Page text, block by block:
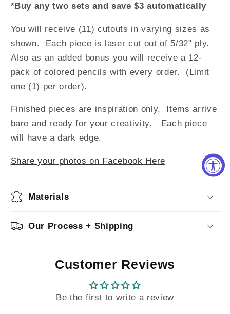
*Buy any two sets and save $3 automatically
You will receive (11) cutouts in varying sizes as
shown. Each piece is laser cut out of 5/32" ply.
Also as an added bonus you will receive a 12-
pack of colored pencils with every order. (Limit
one (1) per order).
Finished pieces are inspiration only. Items arrive
bare and ready for your creativity. Each piece
will have a dark edge.
Share your photos on Facebook Here
Materials
Our Process + Shipping
Customer Reviews
Be the first to write a review